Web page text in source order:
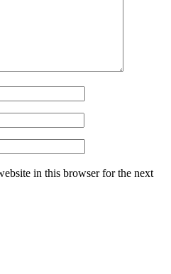
in this browser for the next